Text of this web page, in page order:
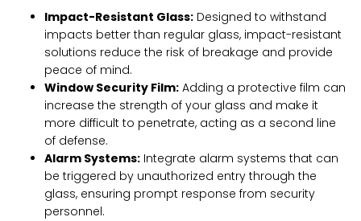
Impact-Resistant Glass: Designed to withstand
impacts better than regular glass, impact-resistant
solutions reduce the risk of breakage and provide
peace of mind.
Window Security Film: Adding a protective film can
increase the strength of your glass and make it
more difficult to penetrate, acting as a second line
of defense.
Alarm Systems: Integrate alarm systems that can
be triggered by unauthorized entry through the
glass, ensuring prompt response from security
personnel.